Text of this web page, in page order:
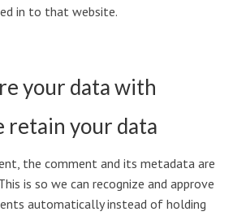
in to that website.
your data with
retain your data
the comment and its metadata are
is so we can recognize and approve
automatically instead of holding